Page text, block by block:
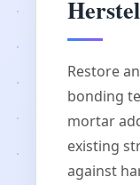
Restore
bonding
mortar
existing
against